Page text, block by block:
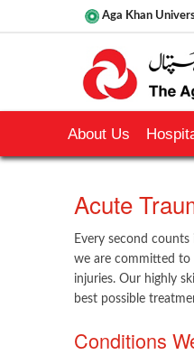
Aga Khan
About Us
​Acute
Every second
we are committed to
injuries. Our highly
best possible
Conditions